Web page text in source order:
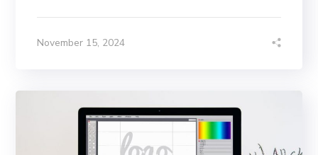
November 15, 2024